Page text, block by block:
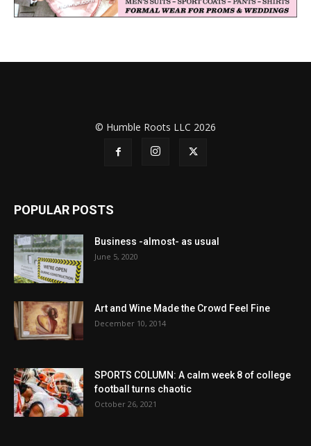
© Humble Roots LLC 2026
POPULAR POSTS
Business -almost- as usual
June 5, 2020
Art and Wine Made the Crowd Feel Fine
December 10, 2014
SPORTS COLUMN: A calm week 8 of college
football turns chaotic
October 26, 2021